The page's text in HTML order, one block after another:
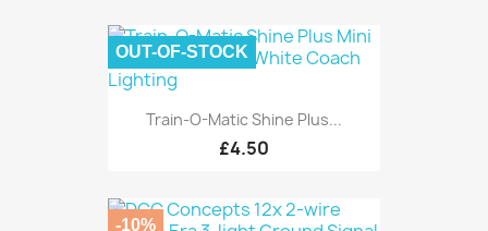
Train-O-Matic Shine Plus...
£4.50
OUT-OF-STOCK
-10%